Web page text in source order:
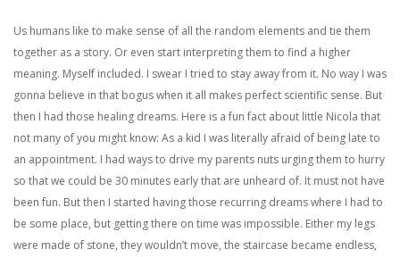
Us humans like to make sense of all the random elements and tie them
together as a story. Or even start interpreting them to find a higher
meaning. Myself included. I swear I tried to stay away from it. No way I was
gonna believe in that bogus when it all makes perfect scientific sense. But
then I had those healing dreams. Here is a fun fact about little Nicola that
not many of you might know: As a kid I was literally afraid of being late to
an appointment. I had ways to drive my parents nuts urging them to hurry
so that we could be 30 minutes early that are unheard of. It must not have
been fun. But then I started having those recurring dreams where I had to
be some place, but getting there on time was impossible. Either my legs
were made of stone, they wouldn’t move, the staircase became endless,